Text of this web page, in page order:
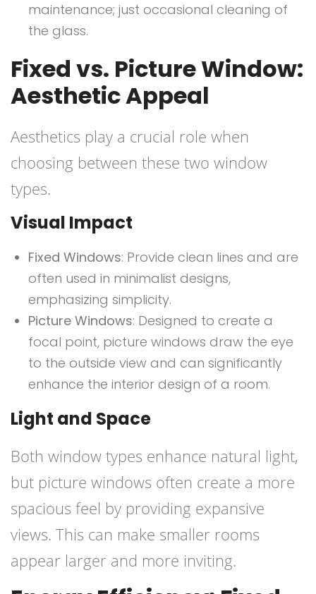
maintenance; just occasional cleaning of
the glass.
Fixed vs. Picture Window:
Aesthetic Appeal
Aesthetics play a crucial role when
choosing between these two window
types.
Visual Impact
Fixed Windows: Provide clean lines and are
often used in minimalist designs,
emphasizing simplicity.
Picture Windows: Designed to create a
focal point, picture windows draw the eye
to the outside view and can significantly
enhance the interior design of a room.
Light and Space
Both window types enhance natural light,
but picture windows often create a more
spacious feel by providing expansive
views. This can make smaller rooms
appear larger and more inviting.